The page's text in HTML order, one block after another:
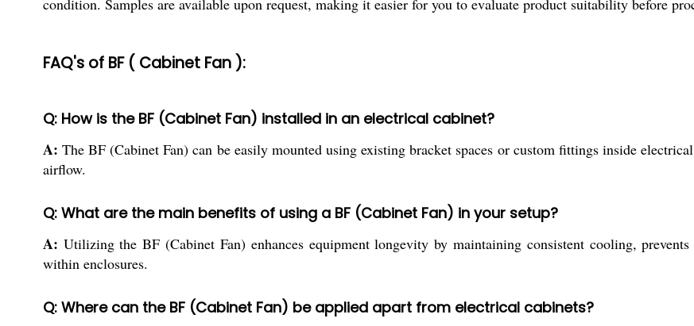
condition. Samples are available upon request, making it easier for you to evaluate product suitability before
FAQ's of BF ( Cabinet Fan ):
Q: How is the BF (Cabinet Fan) installed in an electrical cabinet?
A: The BF (Cabinet Fan) can be easily mounted using existing bracket spaces or custom fittings inside
airflow.
Q: What are the main benefits of using a BF (Cabinet Fan) in your setup?
A: Utilizing the BF (Cabinet Fan) enhances equipment longevity by maintaining consistent cooling,
within enclosures.
Q: Where can the BF (Cabinet Fan) be applied apart from electrical cabinets?